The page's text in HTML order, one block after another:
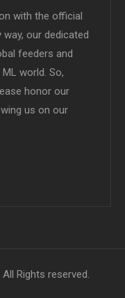
with the official
way, our dedicated
feeders and
world. So,
honor our
us on our
Rights reserved.